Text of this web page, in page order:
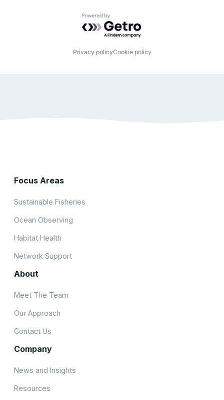
Powered by Getro.com
Privacy policyCookie policy
Focus Areas
Sustainable Fisheries
Ocean Observing
Habitat Health
Network Support
About
Meet The Team
Our Approach
Contact Us
Company
News and Insights
Resources